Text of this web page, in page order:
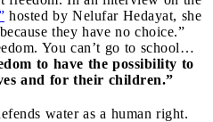
hosted by Nelufar Hedayat, she
they have no choice.”
You can’t go to school…
to have the possibility to
and for their children.”
water as a human right.